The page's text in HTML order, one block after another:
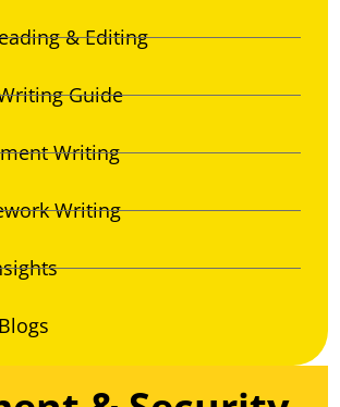
& Editing
Guide
Writing
Writing